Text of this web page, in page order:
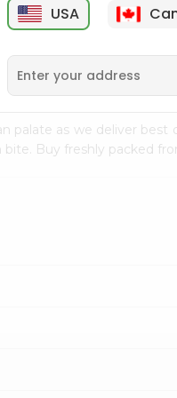
palate as we deliver best
Buy freshly packed
USA